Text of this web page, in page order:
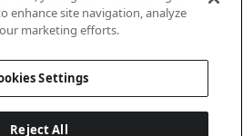
12350, 10574,
enhance site navigation, analyze
marketing efforts.
Settings
Reject All